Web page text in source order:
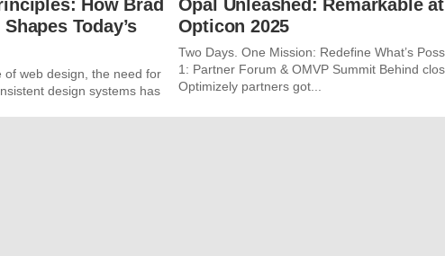
How Brad
Today’s
of web design, the need for
design systems has
Opal Unleashed: Remarkable at
Opticon 2025
Two Days. One Mission: Redefine What’s
1: Partner Forum & OMVP Summit Behind
Optimizely partners got...